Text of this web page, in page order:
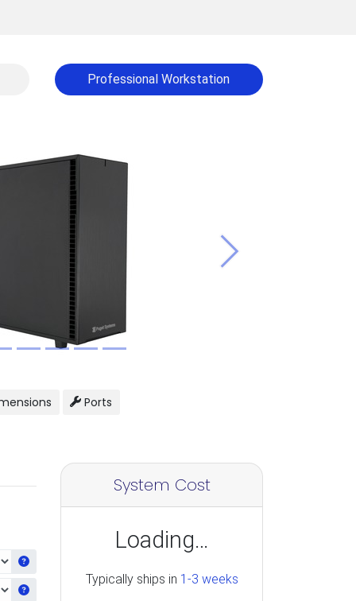
Professional Workstation
Next
Ports
Get information about the selected CPU
Get information about the selected Ram
System Cost
Loading…
Typically ships in 1-3 weeks